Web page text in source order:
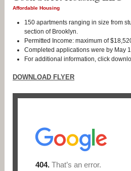
Affordable Housing
150 apartments ranging in size from
section of Brooklyn.
Permitted Income: maximum of
Completed applications were by May
For additional information, click
DOWNLOAD FLYER